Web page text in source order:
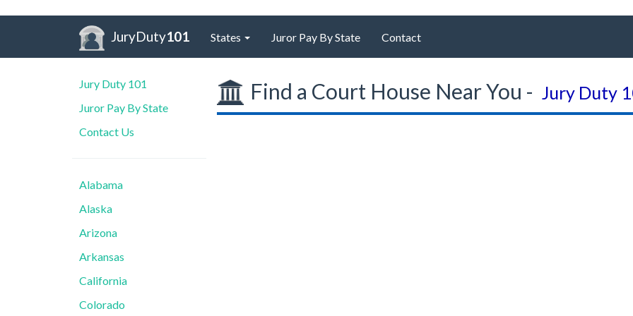
JuryDuty101 States Juror Pay By State Contact
Jury Duty 101
Juror Pay By State
Contact Us
Alabama
Alaska
Arizona
Arkansas
California
Colorado
Find a Court House Near You - Jury Duty